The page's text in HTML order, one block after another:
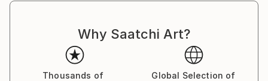
Why Saatchi Art?
Thousands of
Global Selection of